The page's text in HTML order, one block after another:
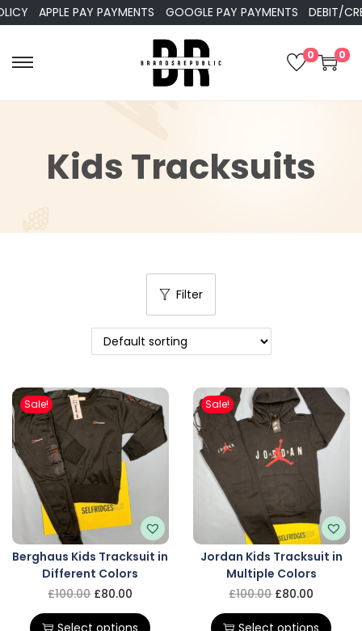
APPLE PAY PAYMENTS GOOGLE PAY PAYMENTS DEBIT/CREDIT
0 0
Kids Tracksuits
Filter
Sale!
Berghaus Kids Tracksuit in
Different Colors
£100.00 £80.00
Select options
Sale!
Jordan Kids Tracksuit in
Multiple Colors
£100.00 £80.00
Select options